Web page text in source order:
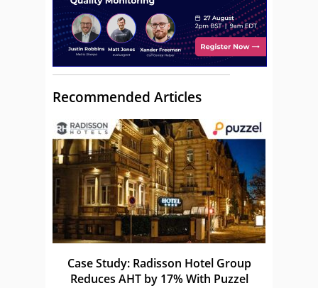
Recommended Articles
Case Study: Radisson Hotel Group
Reduces AHT by 17% With Puzzel